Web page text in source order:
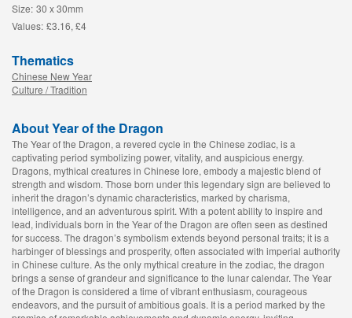
Size: 30 x 30mm
Values: £3.16, £4
Thematics
Chinese New Year
Culture / Tradition
About Year of the Dragon
The Year of the Dragon, a revered cycle in the Chinese zodiac, is a
captivating period symbolizing power, vitality, and auspicious energy.
Dragons, mythical creatures in Chinese lore, embody a majestic blend of
strength and wisdom. Those born under this legendary sign are believed to
inherit the dragon’s dynamic characteristics, marked by charisma,
intelligence, and an adventurous spirit. With a potent ability to inspire and
lead, individuals born in the Year of the Dragon are often seen as destined
for success. The dragon’s symbolism extends beyond personal traits; it is a
harbinger of blessings and prosperity, often associated with imperial authority
in Chinese culture. As the only mythical creature in the zodiac, the dragon
brings a sense of grandeur and significance to the lunar calendar. The Year
of the Dragon is considered a time of vibrant enthusiasm, courageous
endeavors, and the pursuit of ambitious goals. It is a period marked by the